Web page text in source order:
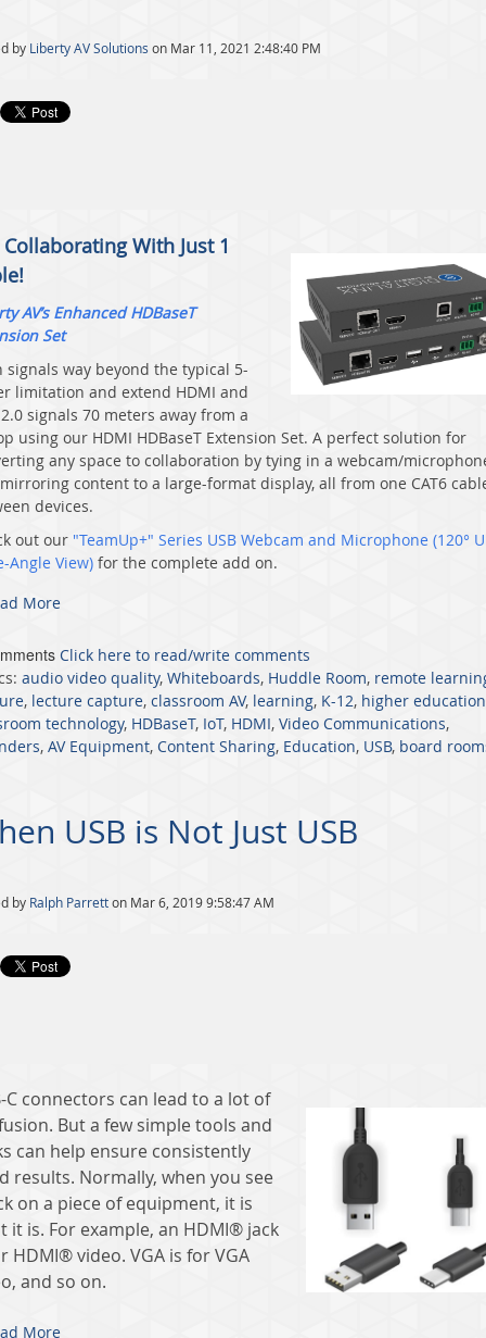
by Liberty AV Solutions on Mar 11, 2021 2:48:40 PM
Collaborating With Just 1
AV’s Enhanced HDBaseT
Set
signals way beyond the typical 5-
limitation and extend HDMI and
2.0 signals 70 meters away from a
using our HDMI HDBaseT Extension Set. A perfect solution for
any space to collaboration by tying in a webcam/
content to a large-format display, all from one CAT6
devices.
out our "TeamUp+" Series USB Webcam and Microphone (120°
Angle View) for the complete add on.
More
Click here to read/write comments
audio video quality, Whiteboards, Huddle Room, remote
, lecture capture, classroom AV, learning, K-12, higher education
technology, HDBaseT, IoT, HDMI, Video Communications,
, AV Equipment, Content Sharing, Education, USB, board
USB is Not Just USB
by Ralph Parretton Mar 6, 2019 9:58:47 AM
C connectors can lead to a lot of
But a few simple tools and
can help ensure consistently
results. Normally, when you see
on a piece of equipment, it is
it is. For example, an HDMI® jack
HDMI® video. VGA is for VGA
and so on.
More